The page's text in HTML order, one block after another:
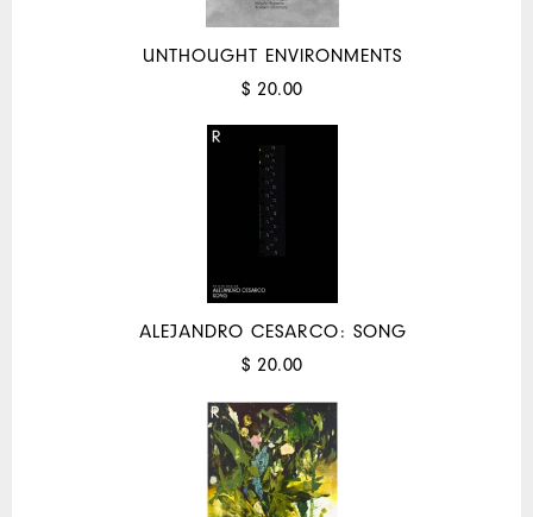
UNTHOUGHT ENVIRONMENTS
$ 20.00
ALEJANDRO CESARCO: SONG
$ 20.00